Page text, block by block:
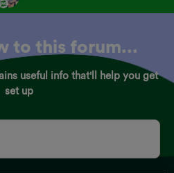
to this forum...
useful info that'll help you get
set up